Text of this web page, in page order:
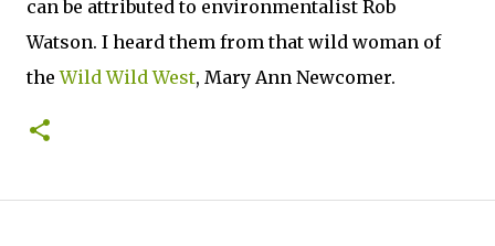
can be attributed to environmentalist Rob
Watson. I heard them from that wild woman of
theWild Wild West, Mary Ann Newcomer.